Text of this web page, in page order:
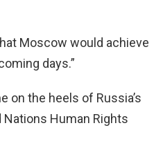
Moscow would achieve
days.”
on the heels of Russia’s
Human Rights